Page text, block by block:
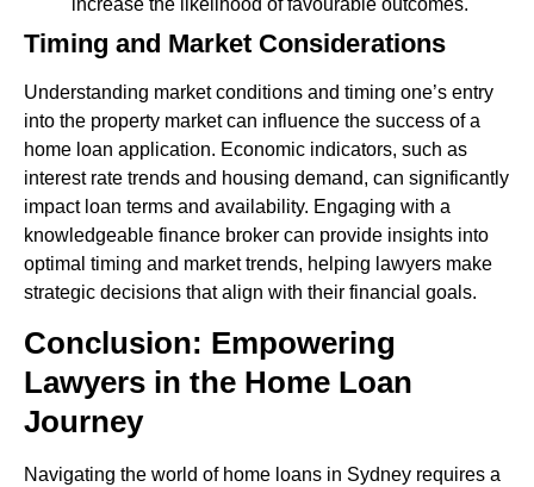
increase the likelihood of favourable outcomes.
Timing and Market Considerations
Understanding market conditions and timing one’s entry
into the property market can influence the success of a
home loan application. Economic indicators, such as
interest rate trends and housing demand, can significantly
impact loan terms and availability. Engaging with a
knowledgeable finance broker can provide insights into
optimal timing and market trends, helping lawyers make
strategic decisions that align with their financial goals.
Conclusion: Empowering
Lawyers in the Home Loan
Journey
Navigating the world of home loans in Sydney requires a